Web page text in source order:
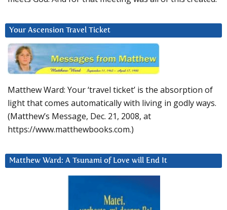
Your Ascension Travel Ticket
Matthew Ward: Your ‘travel ticket’ is the absorption of
light that comes automatically with living in godly ways.
(Matthew’s Message, Dec. 21, 2008, at
https://www.matthewbooks.com.)
Matthew Ward: A Tsunami of Love will End It